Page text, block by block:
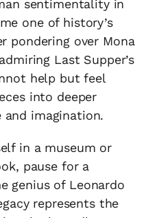
sentimentality in
one of history’s
pondering over Mona
Last Supper’s
help but feel
into deeper
and imagination.
in a museum or
pause for a
genius of Leonardo
represents the